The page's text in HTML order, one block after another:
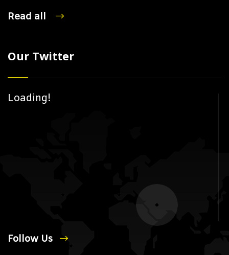
Read all
Our Twitter
Loading!
Follow Us